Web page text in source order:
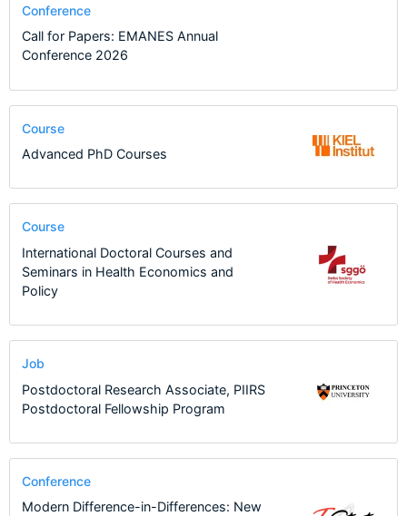
Conference
Call for Papers: EMANES Annual
Conference 2026
Course
Advanced PhD Courses
Course
International Doctoral Courses and
Seminars in Health Economics and
Policy
Job
Postdoctoral Research Associate, PIIRS
Postdoctoral Fellowship Program
Conference
Modern Difference-in-Differences: New